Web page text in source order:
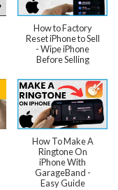
How to Factory
Reset iPhone to Sell
- Wipe iPhone
Before Selling
How To Make A
Ringtone On
iPhone With
GarageBand -
Easy Guide